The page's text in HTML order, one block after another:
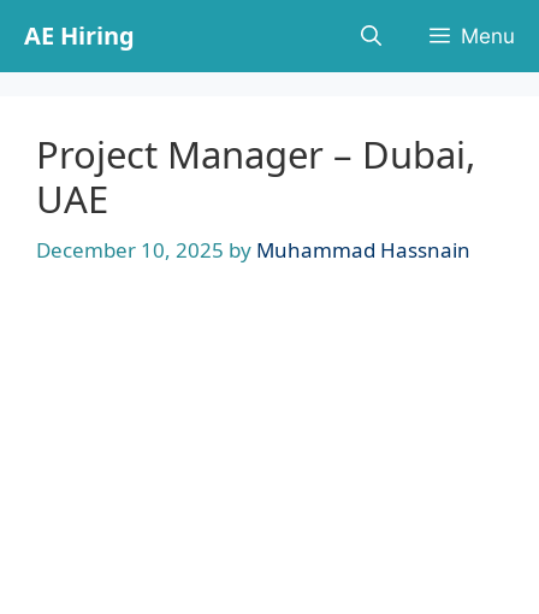
content
AE Hiring Menu
Project Manager – Dubai,
UAE
December 10, 2025 by Muhammad Hassnain